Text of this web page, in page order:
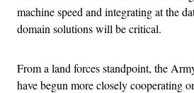
machine speed and integrating at the
domain solutions will be critical.
From a land forces standpoint, the
have begun more closely cooperating